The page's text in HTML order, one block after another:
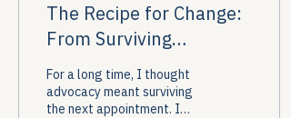
The Recipe for Change:
From Surviving
Appointments to
Changing Policy
For a long time, I thought
advocacy meant surviving
the next appointment. I